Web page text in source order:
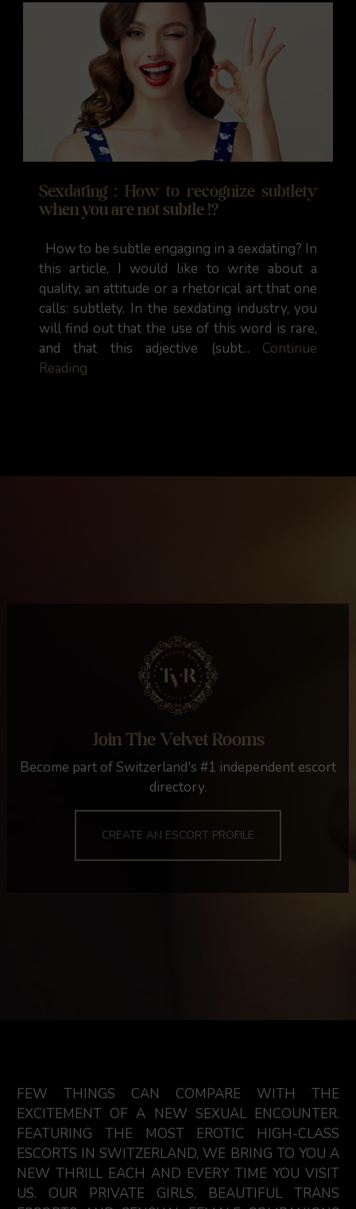
Sexdating : How to recognize subtlety
when you are not subtle !?
How to be subtle engaging in a sexdating? In
this article, I would like to write about a
quality, an attitude or a rhetorical art that one
calls: subtlety. In the sexdating industry, you
will find out that the use of this word is rare,
and that this adjective (subt... Continue
Reading
Join The Velvet Rooms
Become part of Switzerland's #1 independent escort
directory.
CREATE AN ESCORT PROFILE
FEW THINGS CAN COMPARE WITH THE
EXCITEMENT OF A NEW SEXUAL ENCOUNTER.
FEATURING THE MOST EROTIC HIGH-CLASS
ESCORTS IN SWITZERLAND, WE BRING TO YOU A
NEW THRILL EACH AND EVERY TIME YOU VISIT
US. OUR PRIVATE GIRLS, BEAUTIFUL TRANS